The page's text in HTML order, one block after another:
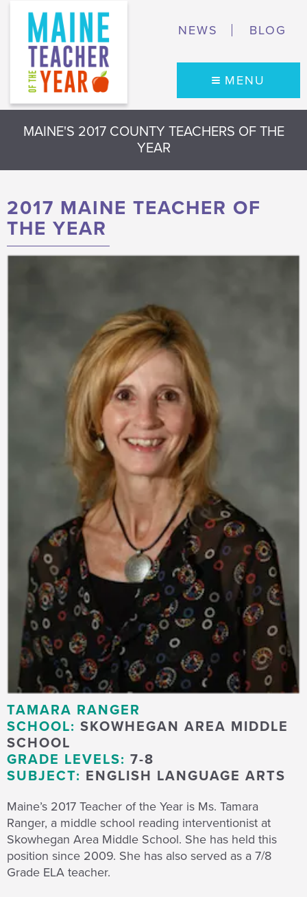
NEWS BLOG
MENU
MAINE'S 2017 COUNTY TEACHERS OF THE
YEAR
2017 MAINE TEACHER OF
THE YEAR
TAMARA RANGER
SCHOOL: SKOWHEGAN AREA MIDDLE
SCHOOL
GRADE LEVELS: 7-8
SUBJECT: ENGLISH LANGUAGE ARTS
Maine’s 2017 Teacher of the Year is Ms. Tamara
Ranger, a middle school reading interventionist at
Skowhegan Area Middle School. She has held this
position since 2009. She has also served as a 7/8
Grade ELA teacher.